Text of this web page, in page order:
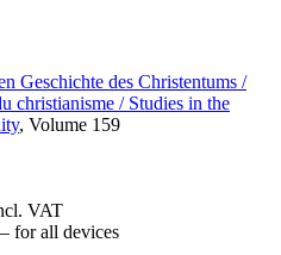
Geschichte des Christentums /
christianisme / Studies in the
, Volume 159
VAT
for all devices